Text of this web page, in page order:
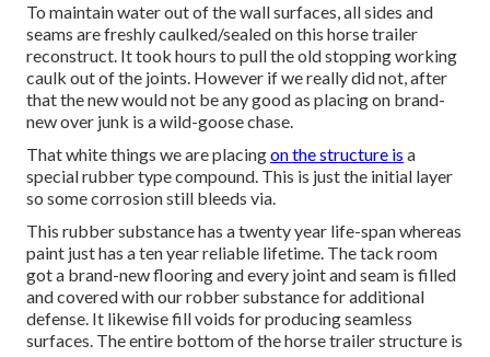
To maintain water out of the wall surfaces, all sides and
seams are freshly caulked/sealed on this horse trailer
reconstruct. It took hours to pull the old stopping working
caulk out of the joints. However if we really did not, after
that the new would not be any good as placing on brand-
new over junk is a wild-goose chase.
That white things we are placingon the structure is a
special rubber type compound. This is just the initial layer
so some corrosion still bleeds via.
This rubber substance has a twenty year life-span whereas
paint just has a ten year reliable lifetime. The tack room
got a brand-new flooring and every joint and seam is filled
and covered with our robber substance for additional
defense. It likewise fill voids for producing seamless
surfaces. The entire bottom of the horse trailer structure is